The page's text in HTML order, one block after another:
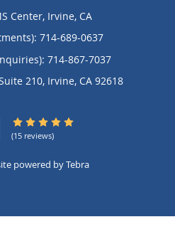
Center, Irvine, CA
714-689-0637
714-867-7037
210, Irvine, CA 92618
5/5 Star Rating
(15 reviews)
powered byTebra